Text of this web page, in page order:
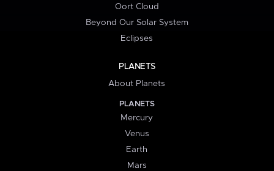
Oort Cloud
Beyond Our Solar System
Eclipses
PLANETS
About Planets
PLANETS
Mercury
Venus
Earth
Mars